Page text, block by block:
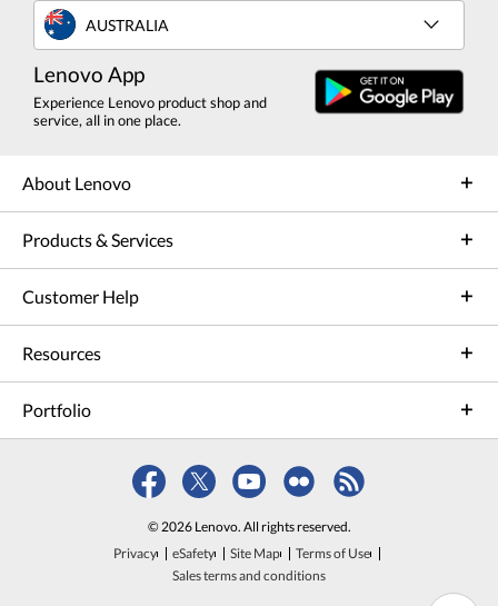
AUSTRALIA
Lenovo App
Experience Lenovo product shop and
service, all in one place.
About Lenovo
Products & Services
Customer Help
Resources
Portfolio
© 2026 Lenovo. All rights reserved.
Privacy
eSafety Site Map
Terms of Use
Sales terms and conditions